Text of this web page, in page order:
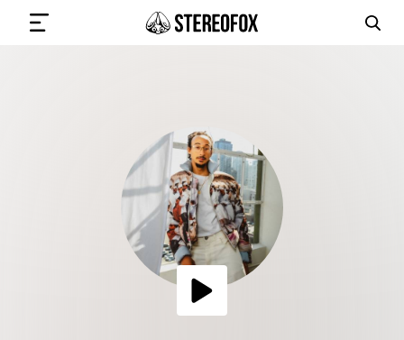
SUBMIT MUSIC
GET THE NEWSLETTER